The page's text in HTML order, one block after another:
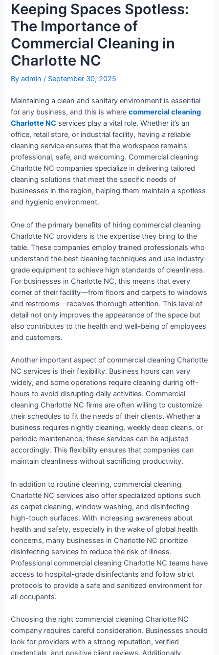
Keeping Spaces Spotless:
The Importance of
Commercial Cleaning in
Charlotte NC
Byadmin / September 30, 2025
Maintaining a clean and sanitary environment is essential
for any business, and this is wherecommercial cleaning
Charlotte NC services play a vital role. Whether it’s an
office, retail store, or industrial facility, having a reliable
cleaning service ensures that the workspace remains
professional, safe, and welcoming. Commercial cleaning
Charlotte NC companies specialize in delivering tailored
cleaning solutions that meet the specific needs of
businesses in the region, helping them maintain a spotless
and hygienic environment.
One of the primary benefits of hiring commercial cleaning
Charlotte NC providers is the expertise they bring to the
table. These companies employ trained professionals who
understand the best cleaning techniques and use industry-
grade equipment to achieve high standards of cleanliness.
For businesses in Charlotte NC, this means that every
corner of their facility—from floors and carpets to windows
and restrooms—receives thorough attention. This level of
detail not only improves the appearance of the space but
also contributes to the health and well-being of employees
and customers.
Another important aspect of commercial cleaning Charlotte
NC services is their flexibility. Business hours can vary
widely, and some operations require cleaning during off-
hours to avoid disrupting daily activities. Commercial
cleaning Charlotte NC firms are often willing to customize
their schedules to fit the needs of their clients. Whether a
business requires nightly cleaning, weekly deep cleans, or
periodic maintenance, these services can be adjusted
accordingly. This flexibility ensures that companies can
maintain cleanliness without sacrificing productivity.
In addition to routine cleaning, commercial cleaning
Charlotte NC services also offer specialized options such
as carpet cleaning, window washing, and disinfecting
high-touch surfaces. With increasing awareness about
health and safety, especially in the wake of global health
concerns, many businesses in Charlotte NC prioritize
disinfecting services to reduce the risk of illness.
Professional commercial cleaning Charlotte NC teams have
access to hospital-grade disinfectants and follow strict
protocols to provide a safe and sanitized environment for
all occupants.
Choosing the right commercial cleaning Charlotte NC
company requires careful consideration. Businesses should
look for providers with a strong reputation, verified
credentials, and positive client reviews. Additionally,